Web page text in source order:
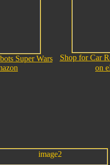
Super Wars
Shop for Car
on